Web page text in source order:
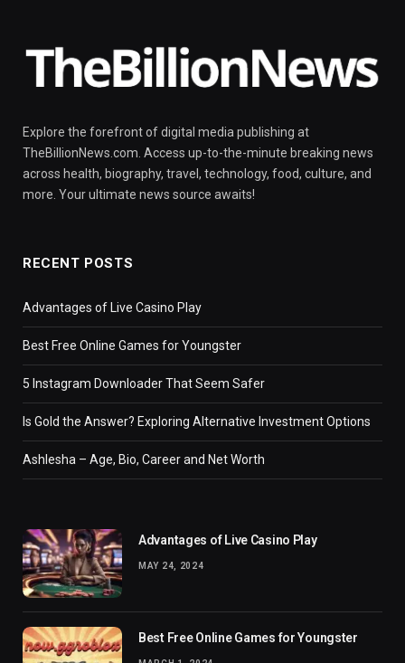
Explore the forefront of digital media publishing at
TheBillionNews.com. Access up-to-the-minute breaking news
across health, biography, travel, technology, food, culture, and
more. Your ultimate news source awaits!
RECENT POSTS
Advantages of Live Casino Play
Best Free Online Games for Youngster
5 Instagram Downloader That Seem Safer
Is Gold the Answer? Exploring Alternative Investment Options
Ashlesha – Age, Bio, Career and Net Worth
Advantages of Live Casino Play
MAY 24, 2024
Best Free Online Games for Youngster